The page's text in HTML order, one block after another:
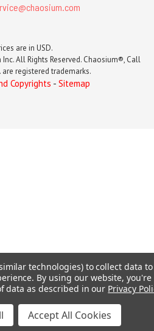
are in USD.
All Rights Reserved. Chaosium®, Call
registered trademarks.
Copyrights - Sitemap
technologies) to collect data to
By using our website, you're
data as described in our Privacy
Accept All Cookies